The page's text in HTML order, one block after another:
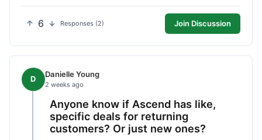
6 Responses (2) Join Discussion
D Danielle Young
2 weeks ago
Anyone know if Ascend has like,
specific deals for returning
customers? Or just new ones?